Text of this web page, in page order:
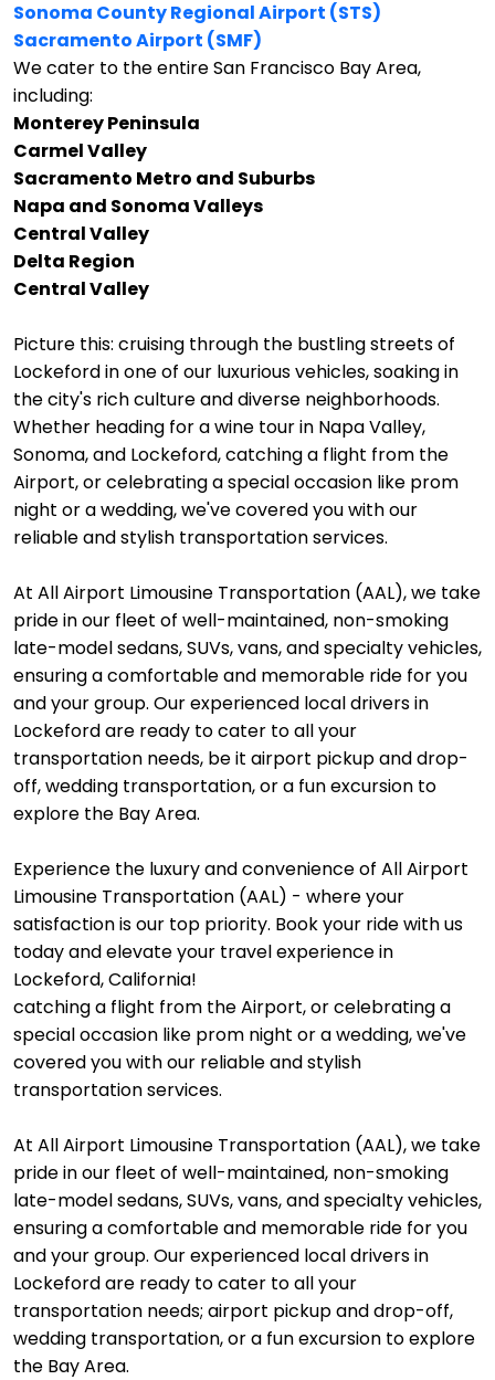
Sonoma County Regional Airport (STS)
Sacramento Airport (SMF)
We cater to the entire San Francisco Bay Area,
including:
Monterey Peninsula
Carmel Valley
Sacramento Metro and Suburbs
Napa and Sonoma Valleys
Central Valley
Delta Region
Central Valley
Picture this: cruising through the bustling streets of
Lockeford in one of our luxurious vehicles, soaking in
the city's rich culture and diverse neighborhoods.
Whether heading for a wine tour in Napa Valley,
Sonoma, and Lockeford, catching a flight from the
Airport, or celebrating a special occasion like prom
night or a wedding, we've covered you with our
reliable and stylish transportation services.
At All Airport Limousine Transportation (AAL), we take
pride in our fleet of well-maintained, non-smoking
late-model sedans, SUVs, vans, and specialty vehicles,
ensuring a comfortable and memorable ride for you
and your group. Our experienced local drivers in
Lockeford are ready to cater to all your
transportation needs, be it airport pickup and drop-
off, wedding transportation, or a fun excursion to
explore the Bay Area.
Experience the luxury and convenience of All Airport
Limousine Transportation (AAL) - where your
satisfaction is our top priority. Book your ride with us
today and elevate your travel experience in
Lockeford, California!
catching a flight from the Airport, or celebrating a
special occasion like prom night or a wedding, we've
covered you with our reliable and stylish
transportation services.
At All Airport Limousine Transportation (AAL), we take
pride in our fleet of well-maintained, non-smoking
late-model sedans, SUVs, vans, and specialty vehicles,
ensuring a comfortable and memorable ride for you
and your group. Our experienced local drivers in
Lockeford are ready to cater to all your
transportation needs; airport pickup and drop-off,
wedding transportation, or a fun excursion to explore
the Bay Area.